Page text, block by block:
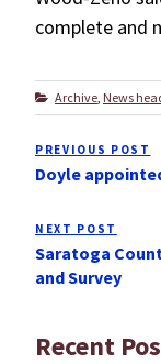
complete and
Categories
Archive News
Post
navigation
Previous
Post
PREVIOUS POST
Doyle
Next
Post
NEXT POST
Saratoga
and Survey
Recent